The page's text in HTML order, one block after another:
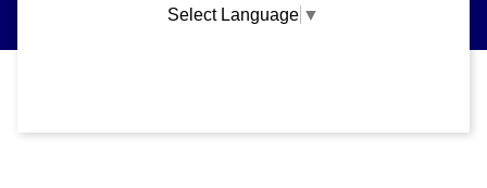
Select Language ▼